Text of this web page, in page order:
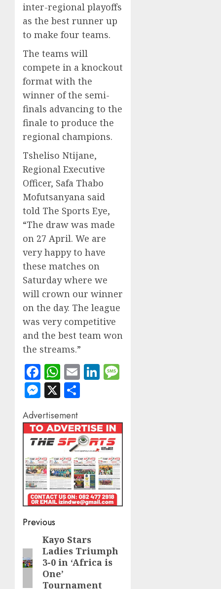
inter-regional playoffs
as the best runner up
to make four teams.
The teams will
compete in a knockout
format with the
winner of the semi-
finals advancing to the
finale to produce the
regional champions.
Tsheliso Ntijane,
Regional Executive
Officer, Safa Thabo
Mofutsanyana said
told The Sports Eye,
“The draw was made
on 27 April. We are
very happy to have
these matches on
Saturday where we
will crown our winner
on the day. The league
was very competitive
and the best team won
the streams.”
Facebook
WhatsApp
EmailLinkedIn
Messenger
X
Advertisement
Post
navigation
Previous
Previous
post:
Kayo Stars
Ladies Triumph
3-0 in ‘Africa is
One’
Tournament